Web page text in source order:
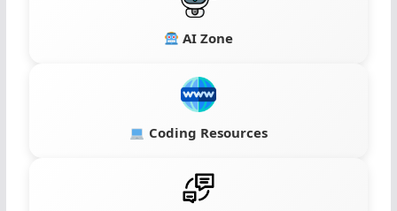
AI Zone
Coding Resources